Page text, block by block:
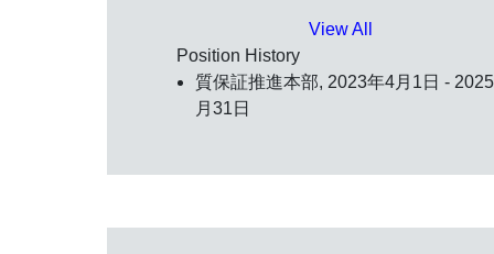
View All
Position History
質保証推進本部, 2023年4月1日 -
月31日